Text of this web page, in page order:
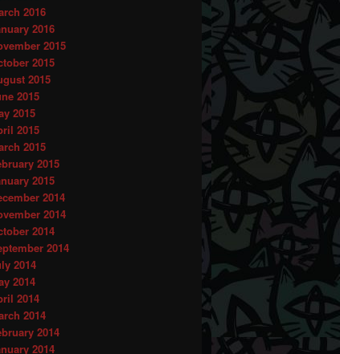
2016
2016
2015
2015
2015
2015
2015
2015
2015
2015
2015
2014
2014
2014
2014
2014
2014
2014
2014
2014
2014